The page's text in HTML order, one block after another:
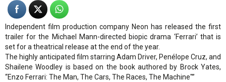
Independent film production company Neon has released the first
trailer for the Michael Mann-directed biopic drama ‘Ferrari’ that is
set for a theatrical release at the end of the year.
The highly anticipated film starring Adam Driver, Penélope Cruz, and
Shailene Woodley is based on the book authored by Brock Yates,
“Enzo Ferrari: The Man, The Cars, The Races, The Machine"”